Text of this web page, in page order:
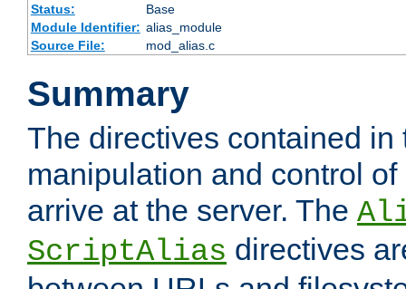
Status:
Base
Module Identifier: alias_module
Source File:
mod_alias.c
Summary
The directives contained
manipulation and control
arrive at the server. The
ScriptAlias directives